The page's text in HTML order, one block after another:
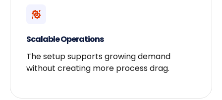
Scalable Operations
The setup supports growing demand
without creating more process drag.